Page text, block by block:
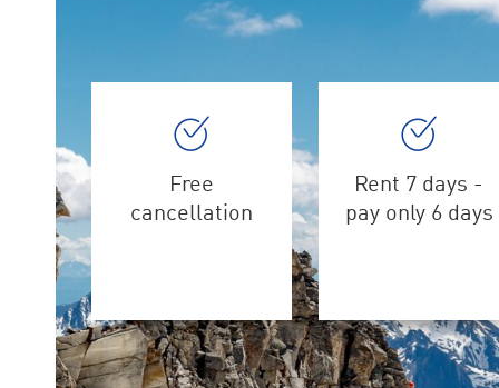
Free
cancellation
Rent 7 days -
pay only 6 days